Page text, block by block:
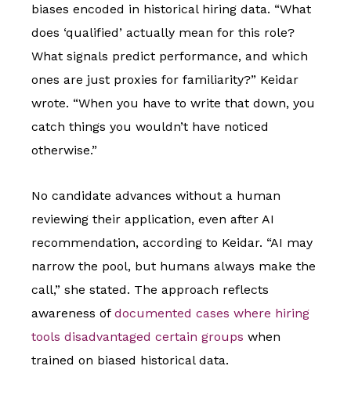
biases encoded in historical hiring data. “What
does ‘qualified’ actually mean for this role?
What signals predict performance, and which
ones are just proxies for familiarity?” Keidar
wrote. “When you have to write that down, you
catch things you wouldn’t have noticed
otherwise.”
No candidate advances without a human
reviewing their application, even after AI
recommendation, according to Keidar. “AI may
narrow the pool, but humans always make the
call,” she stated. The approach reflects
awareness of documented cases where hiring
tools disadvantaged certain groups when
trained on biased historical data.